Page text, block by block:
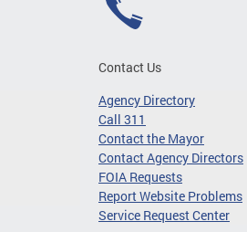
Contact Us
Agency Directory
Call 311
Contact the Mayor
Contact Agency Directors
FOIA Requests
Report Website Problems
Service Request Center